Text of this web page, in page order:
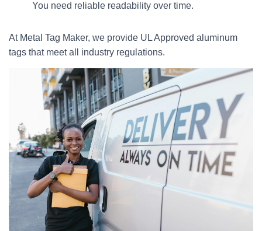
You need reliable readability over time.
At Metal Tag Maker, we provide UL Approved aluminum
tags that meet all industry regulations.